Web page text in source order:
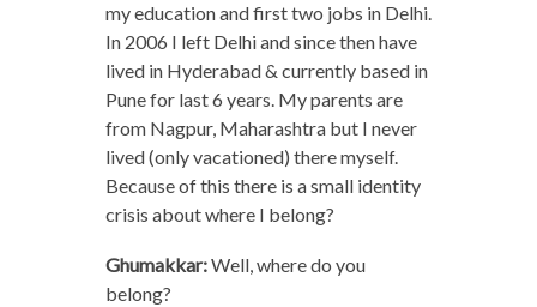
my education and first two jobs in Delhi.
In 2006 I left Delhi and since then have
lived in Hyderabad & currently based in
Pune for last 6 years. My parents are
from Nagpur, Maharashtra but I never
lived (only vacationed) there myself.
Because of this there is a small identity
crisis about where I belong?
Ghumakkar:Well, where do you
belong?